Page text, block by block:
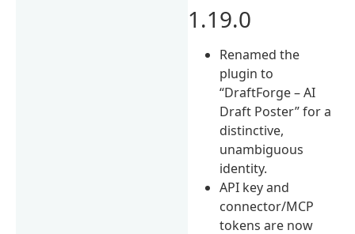
1.19.0
Renamed the
plugin to
“DraftForge – AI
Draft Poster” for a
distinctive,
unambiguous
identity.
API key and
connector/MCP
tokens are now